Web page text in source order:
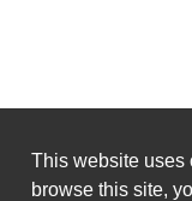
This website uses
browse this site,